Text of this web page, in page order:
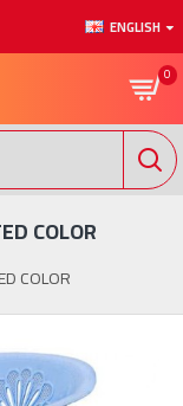
ENGLISH
0
COLOR
COLOR